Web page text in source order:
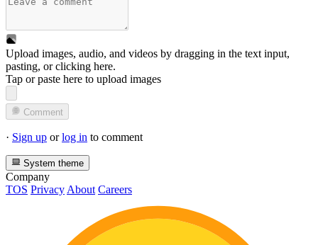
Upload images, audio, and videos by dragging in the text input,
pasting, orclicking here.
Tap or paste here to upload images
Comment
· Sign up orlog in to comment
System theme
Company
TOS Privacy About Careers